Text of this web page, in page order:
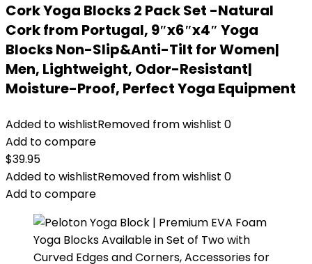
Cork Yoga Blocks 2 Pack Set -Natural
Cork from Portugal, 9″x6″x4″ Yoga
Blocks Non-Slip&Anti-Tilt for Women|
Men, Lightweight, Odor-Resistant|
Moisture-Proof, Perfect Yoga Equipment
Added to wishlistRemoved from wishlist 0
Add to compare
$39.95
Added to wishlistRemoved from wishlist 0
Add to compare